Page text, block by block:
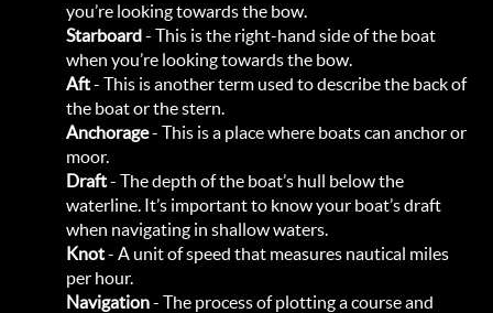
you’re looking towards the bow.
Starboard- This is the right-hand side of the boat
when you’re looking towards the bow.
Aft- This is another term used to describe the back of
the boat or the stern.
Anchorage- This is a place where boats can anchor or
moor.
Draft- The depth of the boat’s hull below the
waterline. It’s important to know your boat’s draft
when navigating in shallow waters.
Knot- A unit of speed that measures nautical miles
per hour.
Navigation- The process of plotting a course and